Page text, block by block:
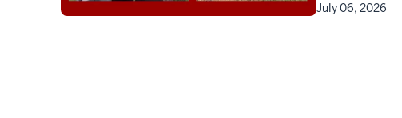
July 06, 2026